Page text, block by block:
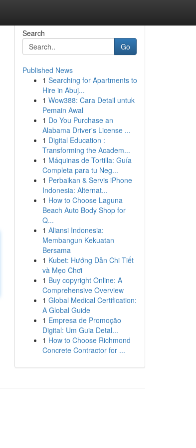
Search
Go
Published News
1 Searching for Apartments to
Hire in Abuj...
1 Wow388: Cara Detail untuk
Pemain Awal
1 Do You Purchase an
Alabama Driver's License ...
1 Digital Education :
Transforming the Academ...
1 Máquinas de Tortilla: Guía
Completa para tu Neg...
1 Perbaikan & Servis iPhone
Indonesia: Alternat...
1 How to Choose Laguna
Beach Auto Body Shop for
Q...
1 Aliansi Indonesia:
Membangun Kekuatan
Bersama
1 Kubet: Hướng Dẫn Chi Tiết
và Mẹo Chơi
1 Buy copyright Online: A
Comprehensive Overview
1 Global Medical Certification:
A Global Guide
1 Empresa de Promoção
Digital: Um Guia Detal...
1 How to Choose Richmond
Concrete Contractor for ...